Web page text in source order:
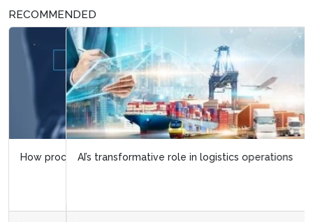
RECOMMENDED
AI’s transformative role in logistics operations